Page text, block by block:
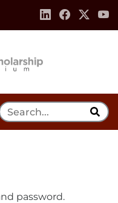
Search Tool
password.